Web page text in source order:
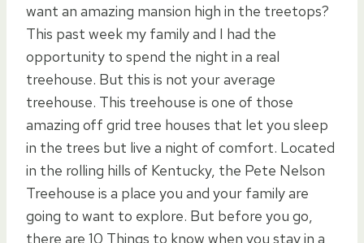
want an amazing mansion high in the treetops?
This past week my family and I had the
opportunity to spend the night in a real
treehouse. But this is not your average
treehouse. This treehouse is one of those
amazing off grid tree houses that let you sleep
in the trees but live a night of comfort. Located
in the rolling hills of Kentucky, the Pete Nelson
Treehouse is a place you and your family are
going to want to explore. But before you go,
there are 10 Things to know when you stay in a